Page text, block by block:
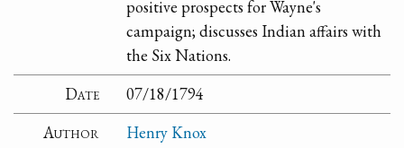
positive prospects for Wayne's
campaign; discusses Indian affairs with
the Six Nations.
Date
07/18/1794
Author
Henry Knox